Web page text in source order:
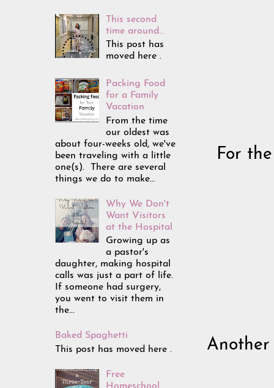
For
This second
time around...
This post has
moved here .
Packing Food
for a Family
Vacation
From the time
our oldest was
about four-weeks old, we've
been traveling with a little
one(s). There are several
things we do to make...
Why We Don't
Want Visitors
at the Hospital
Growing up as
a pastor's
daughter, making hospital
calls was just a part of life.
If someone had surgery,
you went to visit them in
the...
Baked Spaghetti
This post has moved here .
Free